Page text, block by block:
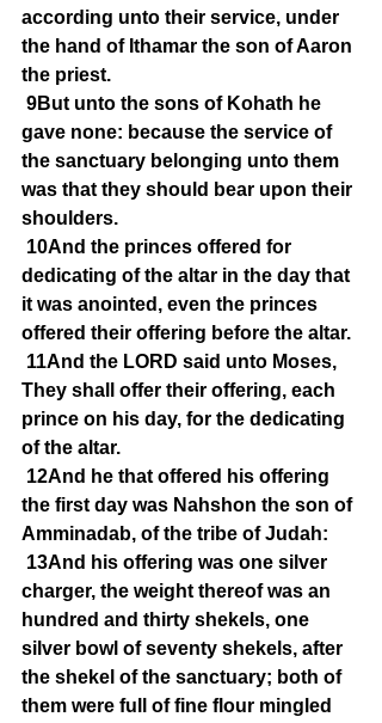
according unto their service, under
the hand of Ithamar the son of Aaron
the priest.
9But unto the sons of Kohath he
gave none: because the service of
the sanctuary belonging unto them
was that they should bear upon their
shoulders.
10And the princes offered for
dedicating of the altar in the day that
it was anointed, even the princes
offered their offering before the altar.
11And the LORD said unto Moses,
They shall offer their offering, each
prince on his day, for the dedicating
of the altar.
12And he that offered his offering
the first day was Nahshon the son of
Amminadab, of the tribe of Judah:
13And his offering was one silver
charger, the weight thereof was an
hundred and thirty shekels, one
silver bowl of seventy shekels, after
the shekel of the sanctuary; both of
them were full of fine flour mingled